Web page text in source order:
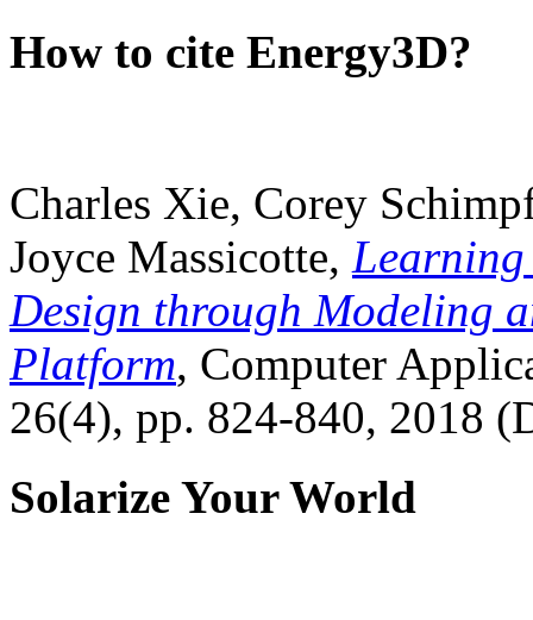
How to cite Energy3D?
Charles Xie, Corey
Joyce Massicotte, Learning
Design through Modeling
Platform, Computer
26(4), pp. 824-840, 2018
Solarize Your World